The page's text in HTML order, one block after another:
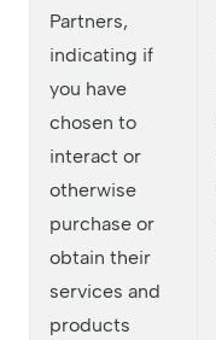
Partners,
indicating if
you have
chosen to
interact or
otherwise
purchase or
obtain their
services and
products